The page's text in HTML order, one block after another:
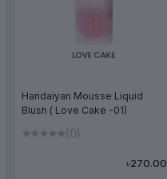
Handaiyan Mousse Liquid
Blush ( Love Cake -01)
(0)
৳270.00